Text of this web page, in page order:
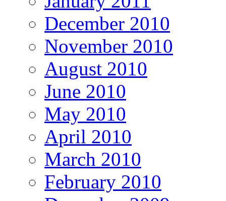
December 2010
November 2010
August 2010
June 2010
May 2010
April 2010
March 2010
February 2010